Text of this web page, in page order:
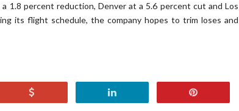
1.8 percent reduction, Denver at a 5.6 percent cut and Los
its flight schedule, the company hopes to trim loses and